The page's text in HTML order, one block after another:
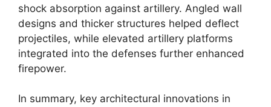
shock absorption against artillery. Angled wall
designs and thicker structures helped deflect
projectiles, while elevated artillery platforms
integrated into the defenses further enhanced
firepower.
In summary, key architectural innovations in